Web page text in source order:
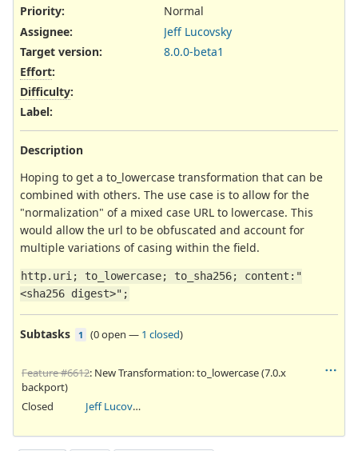
Priority:
Normal
Assignee:
Jeff Lucovsky
Target version:
8.0.0-beta1
Effort:
Difficulty:
Label:
Description
Hoping to get a to_lowercase transformation that can be
combined with others. The use case is to allow for the
"normalization" of a mixed case URL to lowercase. This
would allow the url to be obfuscated and account for
multiple variations of casing within the field.
http.uri; to_lowercase; to_sha256; content:"
<sha256 digest>";
Subtasks 1 (0 open — 1 closed)
Feature #6612: New Transformation: to_lowercase (7.0.x
backport)
Closed
Jeff Lucovsky